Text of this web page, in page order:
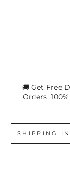
🚚 Get Free
Orders.
SHIPPING